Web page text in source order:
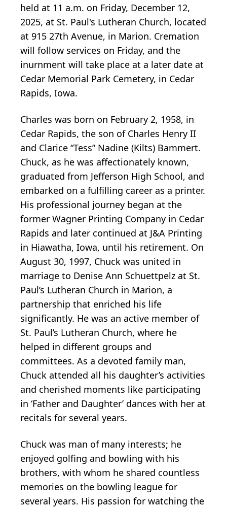
held at 11 a.m. on Friday, December 12,
2025, at St. Paul's Lutheran Church, located
at 915 27th Avenue, in Marion. Cremation
will follow services on Friday, and the
inurnment will take place at a later date at
Cedar Memorial Park Cemetery, in Cedar
Rapids, Iowa.
Charles was born on February 2, 1958, in
Cedar Rapids, the son of Charles Henry II
and Clarice “Tess” Nadine (Kilts) Bammert.
Chuck, as he was affectionately known,
graduated from Jefferson High School, and
embarked on a fulfilling career as a printer.
His professional journey began at the
former Wagner Printing Company in Cedar
Rapids and later continued at J&A Printing
in Hiawatha, Iowa, until his retirement. On
August 30, 1997, Chuck was united in
marriage to Denise Ann Schuettpelz at St.
Paul’s Lutheran Church in Marion, a
partnership that enriched his life
significantly. He was an active member of
St. Paul’s Lutheran Church, where he
helped in different groups and
committees. As a devoted family man,
Chuck attended all his daughter’s activities
and cherished moments like participating
in ‘Father and Daughter’ dances with her at
recitals for several years.
Chuck was man of many interests; he
enjoyed golfing and bowling with his
brothers, with whom he shared countless
memories on the bowling league for
several years. His passion for watching the